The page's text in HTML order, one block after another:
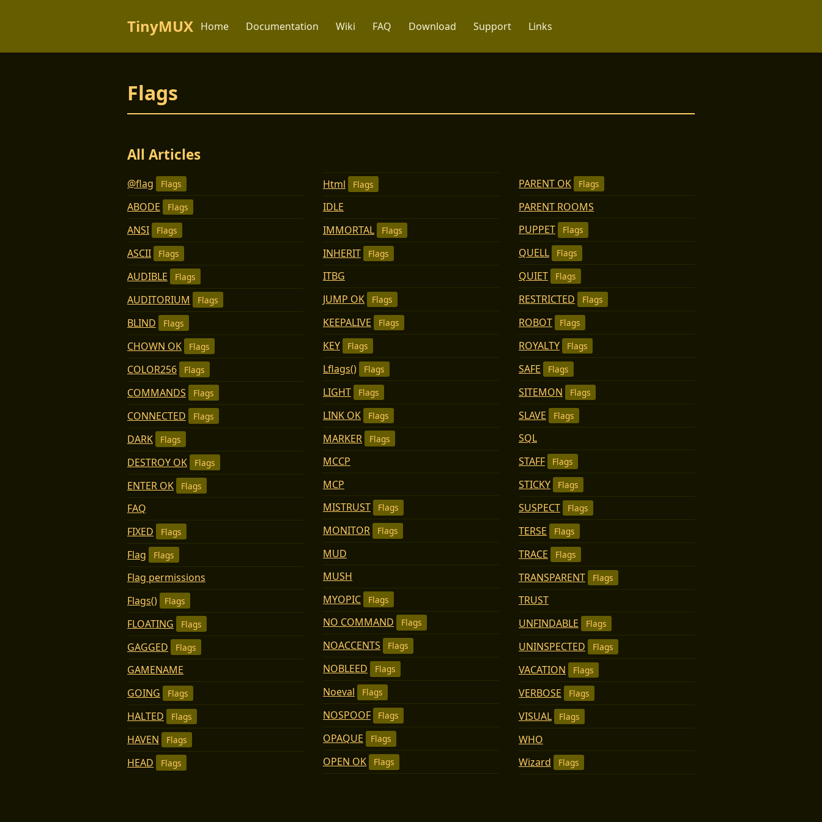
TinyMUX Home Documentation Wiki FAQ Download Support Links
Flags
All Articles
@flag Flags
ABODE Flags
ANSI Flags
ASCII Flags
AUDIBLE Flags
AUDITORIUM Flags
BLIND Flags
CHOWN OK Flags
COLOR256 Flags
COMMANDS Flags
CONNECTED Flags
DARK Flags
DESTROY OK Flags
ENTER OK Flags
FAQ
FIXED
Flags
Flag Flags
Flag permissions
Flags()
Flags
FLOATING Flags
GAGGED Flags
GAMENAME
GOING
Flags
HALTED Flags
HAVEN Flags
HEAD Flags
Html Flags
IDLE
IMMORTAL
Flags
INHERIT Flags
ITBG
JUMP OK
Flags
KEEPALIVE Flags
KEY Flags
Lflags() Flags
LIGHT Flags
LINK OK Flags
MARKER Flags
MCCP
MCP
MISTRUST
Flags
MONITOR Flags
MUD
MUSH
MYOPIC
Flags
NO COMMAND Flags
NOACCENTS Flags
NOBLEED Flags
Noeval Flags
NOSPOOF Flags
OPAQUE Flags
OPEN OK Flags
PARENT OK Flags
PARENT ROOMS
PUPPET
Flags
QUELL Flags
QUIET Flags
RESTRICTED Flags
ROBOT Flags
ROYALTY Flags
SAFE Flags
SITEMON Flags
SLAVE Flags
SQL
STAFF
Flags
STICKY Flags
SUSPECT Flags
TERSE Flags
TRACE Flags
TRANSPARENT Flags
TRUST
UNFINDABLE
Flags
UNINSPECTED Flags
VACATION Flags
VERBOSE Flags
VISUAL Flags
WHO
Wizard
Flags